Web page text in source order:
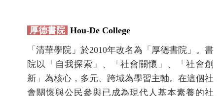
厚德書院 Hou-De College
「清華學院」於2010年改名為「厚德書院」。書
院以「自我探索」、「社會關懷」、「社會創
新」為核心，多元、跨域為學習主軸。在這個社
會關懷與公民參與已成為現代人基本素養的社